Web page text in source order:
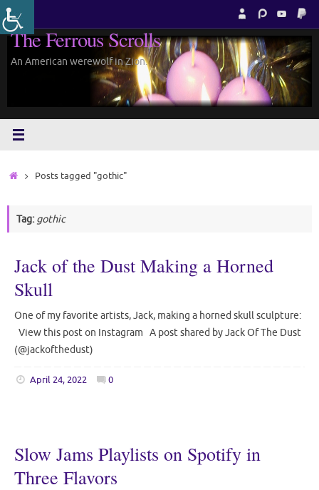
Skip
to
content
The Ferrous Scrolls
An American werewolf in Zion.
HomePosts tagged "gothic"
Tag: gothic
Jack of the Dust Making a Horned
Skull
One of my favorite artists, Jack, making a horned skull sculpture:
View this post on Instagram A post shared by Jack Of The Dust
(@jackofthedust)
April 24, 2022 0
Slow Jams Playlists on Spotify in
Three Flavors